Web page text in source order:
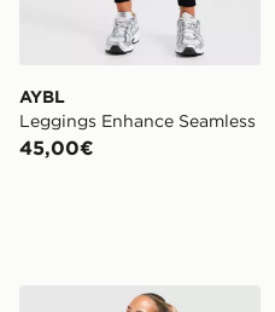
AYBL
Leggings Enhance Seamless
45,00€
Nike Pantaloncino Training